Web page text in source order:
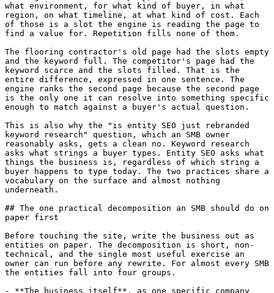
what environment, for what kind of buyer, in what
region, on what timeline, at what kind of cost. Each
of those is a slot the engine is reading the page to
find a value for. Repetition fills none of them.
The flooring contractor's old page had the slots empty
and the keyword full. The competitor's page had the
keyword scarce and the slots filled. That is the
entire difference, expressed in one sentence. The
engine ranks the second page because the second page
is the only one it can resolve into something specific
enough to match against a buyer's actual question.
This is also why the "is entity SEO just rebranded
keyword research" question, which an SMB owner
reasonably asks, gets a clean no. Keyword research
asks what strings a buyer types. Entity SEO asks what
things the business is, regardless of which string a
buyer happens to type today. The two practices share a
vocabulary on the surface and almost nothing
underneath.
## The one practical decomposition an SMB should do on
paper first
Before touching the site, write the business out as
entities on paper. The decomposition is short, non-
technical, and the single most useful exercise an
owner can run before any rewrite. For almost every SMB
the entities fall into four groups.
- **The business itself**, as one specific company